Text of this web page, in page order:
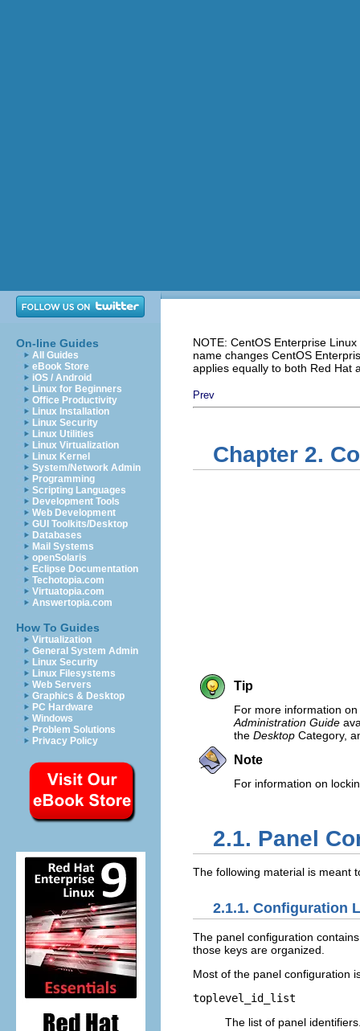
On-line Guides
All Guides
eBook Store
iOS / Android
Linux for Beginners
Office Productivity
Linux Installation
Linux Security
Linux Utilities
Linux Virtualization
Linux Kernel
System/Network Admin
Programming
Scripting Languages
Development Tools
Web Development
GUI Toolkits/Desktop
Databases
Mail Systems
openSolaris
Eclipse Documentation
Techotopia.com
Virtuatopia.com
Answertopia.com
How To Guides
Virtualization
General System Admin
Linux Security
Linux Filesystems
Web Servers
Graphics & Desktop
PC Hardware
Windows
Problem Solutions
Privacy Policy
NOTE: CentOS Enterprise
name changes CentOS
applies equally to both Red Hat
Prev
Chapter 2.
Tip
For more information
Administration Guide
the Desktop Category,
Note
For information on
2.1. Panel
The following material is meant
2.1.1. Configuration
The panel configuration
those keys are organized.
Most of the panel configuration
toplevel_id_list
The list of panel